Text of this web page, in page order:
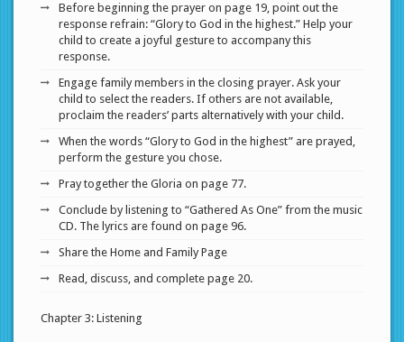
Before beginning the prayer on page 19, point out the
response refrain: “Glory to God in the highest.” Help your
child to create a joyful gesture to accompany this
response.
Engage family members in the closing prayer. Ask your
child to select the readers. If others are not available,
proclaim the readers’ parts alternatively with your child.
When the words “Glory to God in the highest” are prayed,
perform the gesture you chose.
Pray together the Gloria on page 77.
Conclude by listening to “Gathered As One” from the music
CD. The lyrics are found on page 96.
Share the Home and Family Page
Read, discuss, and complete page 20.
Chapter 3: Listening